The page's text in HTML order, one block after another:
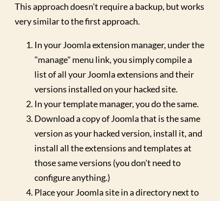
This approach doesn't require a backup, but works
very similar to the first approach.
In your Joomla extension manager, under the
"manage" menu link, you simply compile a
list of all your Joomla extensions and their
versions installed on your hacked site.
In your template manager, you do the same.
Download a copy of Joomla that is the same
version as your hacked version, install it, and
install all the extensions and templates at
those same versions (you don't need to
configure anything.)
Place your Joomla site in a directory next to